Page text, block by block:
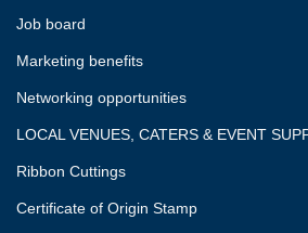
Job board
Marketing benefits
Networking opportunities
LOCAL VENUES, CATERS & EVENT
Ribbon Cuttings
Certificate of Origin Stamp